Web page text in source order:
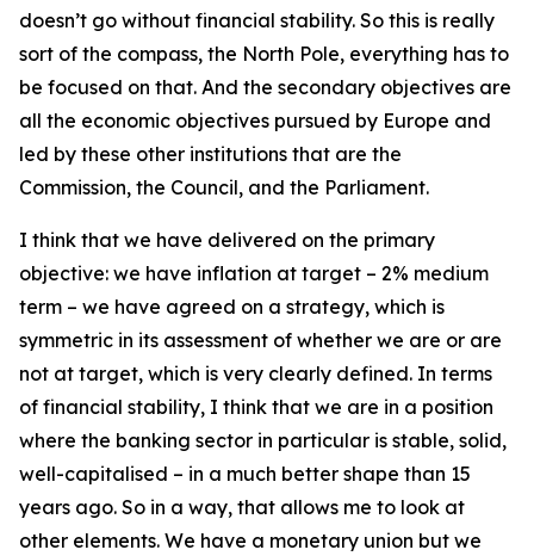
doesn’t go without financial stability. So this is really
sort of the compass, the North Pole, everything has to
be focused on that. And the secondary objectives are
all the economic objectives pursued by Europe and
led by these other institutions that are the
Commission, the Council, and the Parliament.
I think that we have delivered on the primary
objective: we have inflation at target – 2% medium
term – we have agreed on a strategy, which is
symmetric in its assessment of whether we are or are
not at target, which is very clearly defined. In terms
of financial stability, I think that we are in a position
where the banking sector in particular is stable, solid,
well-capitalised – in a much better shape than 15
years ago. So in a way, that allows me to look at
other elements. We have a monetary union but we